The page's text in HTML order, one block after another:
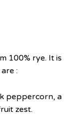
100% rye. It is
:
peppercorn, a
zest.